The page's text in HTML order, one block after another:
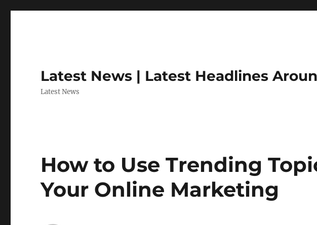
Latest News | Latest Headlines
Latest News
How to Use Trending
Your Online Marketing